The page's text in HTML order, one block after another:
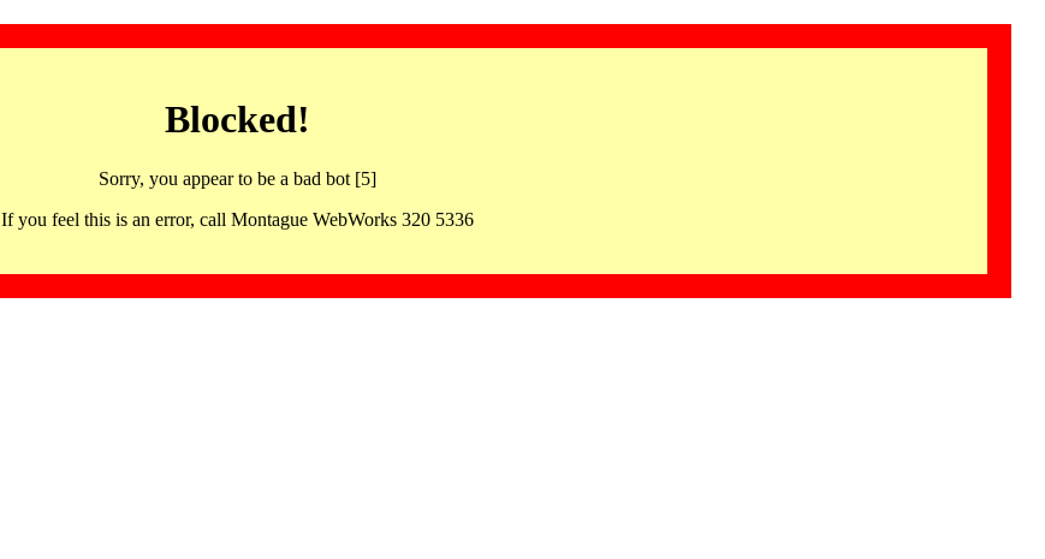
Blocked!
Sorry, you appear to be a bad bot [5]
If you feel this is an error, call Montague WebWorks 320 5336